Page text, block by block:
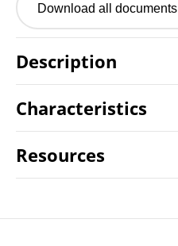
Download all documents
Description
Characteristics
Resources